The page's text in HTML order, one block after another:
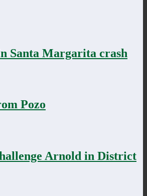
Santa Margarita crash
Pozo
Arnold in District